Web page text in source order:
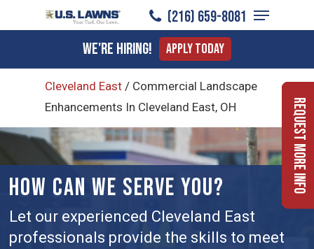
to
content
(216) 659-8081
Menu
We're Hiring! Apply Today
Cleveland East / Commercial Landscape
Enhancements In Cleveland East, OH
HOW CAN WE SERVE YOU?
Let our experienced Cleveland East
professionals provide the skills to meet
Request More Info
Menu